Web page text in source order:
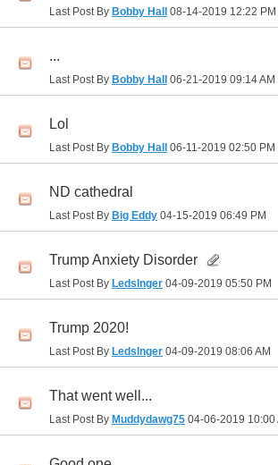
Last Post By Bobby Hall 08-14-2019 12:22 PM
...
Last Post By Bobby Hall 06-21-2019 09:14 AM
Lol
Last Post By Bobby Hall 06-11-2019 02:50 PM
ND cathedral
Last Post By Big Eddy 04-15-2019 06:49 PM
Trump Anxiety Disorder
Last Post By Ledslnger 04-09-2019 05:50 PM
Trump 2020!
Last Post By Ledslnger 04-09-2019 08:06 AM
That went well...
Last Post By Muddydawg75 04-06-2019 10:00